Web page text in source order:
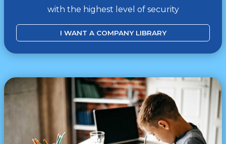
with the highest level of security
I WANT A COMPANY LIBRARY